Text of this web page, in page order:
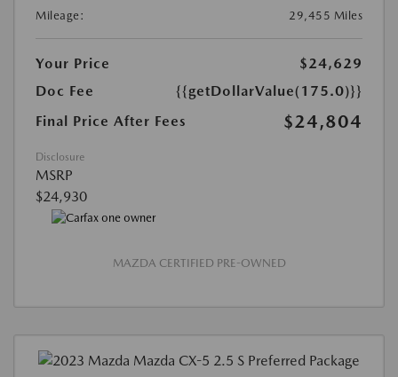
Mileage: 29,455 Miles
Your Price
$24,629
Doc Fee
{{getDollarValue(175.0)}}
Final Price After Fees
$24,804
Disclosure
MSRP
$24,930
MAZDA CERTIFIED PRE-OWNED